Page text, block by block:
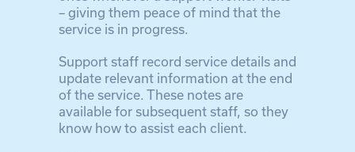
– giving them peace of mind that the
service is in progress.
Support staff record service details and
update relevant information at the end
of the service. These notes are
available for subsequent staff, so they
know how to assist each client.